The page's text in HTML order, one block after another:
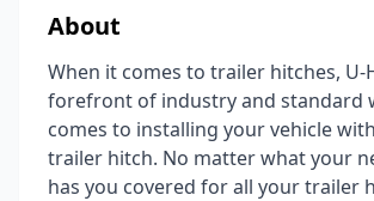
About
When it comes to trailer hitches, U-
forefront of industry and standard
comes to installing your vehicle
trailer hitch. No matter what your
has you covered for all your trailer